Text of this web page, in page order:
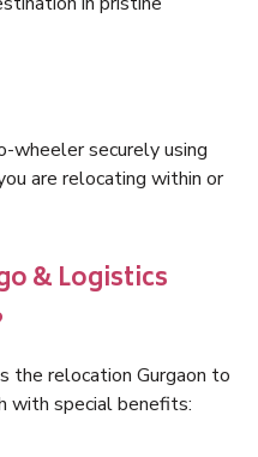
wheeler securely using
are relocating within or
& Logistics
the relocation Gurgaon to
with special benefits: